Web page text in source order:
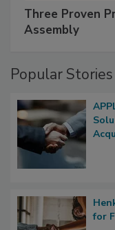
Three Proven
Assembly
Popular Stories
for